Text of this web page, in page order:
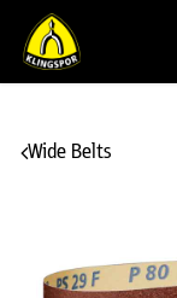
Wide Belts